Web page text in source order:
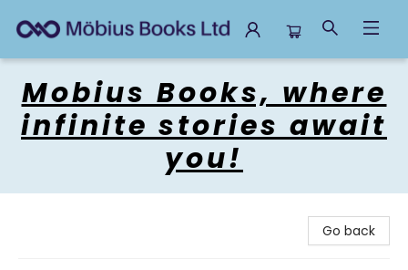
Mobius Books, where
infinite stories await
you!
Go back